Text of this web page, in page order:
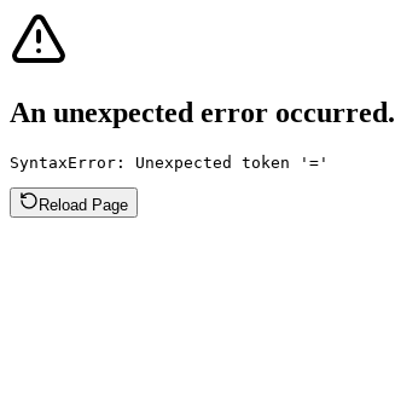
An unexpected error occurred.
SyntaxError: Unexpected token '='
Reload Page